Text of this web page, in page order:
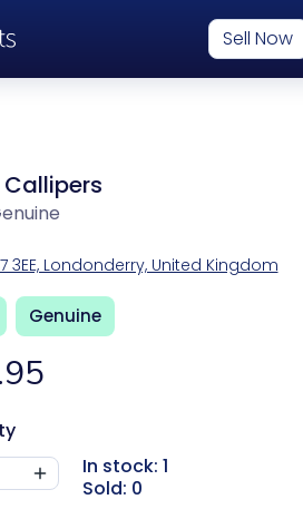
Sell Now
Callipers
3EE, Londonderry, United Kingdom
Genuine
In stock: 1
Sold: 0